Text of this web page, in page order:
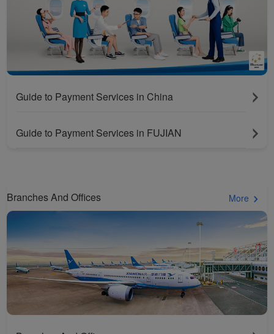
Guide to Payment Services in China
Guide to Payment Services in FUJIAN
Branches And Offices More